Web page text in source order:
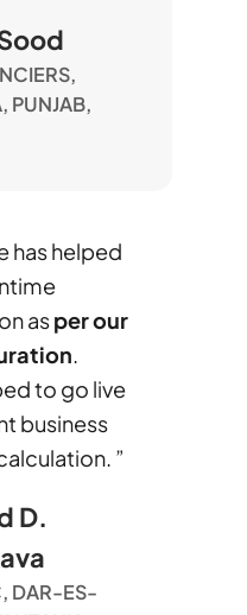
PUNJAB,
has helped
asper our
to go live
business
”
D.
DAR-ES-